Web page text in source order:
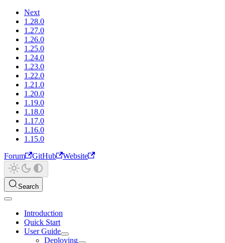
Next
1.28.0
1.27.0
1.26.0
1.25.0
1.24.0
1.23.0
1.22.0
1.21.0
1.20.0
1.19.0
1.18.0
1.17.0
1.16.0
1.15.0
Forum
GitHub Website
Search
Introduction
Quick Start
User Guide
Deploying